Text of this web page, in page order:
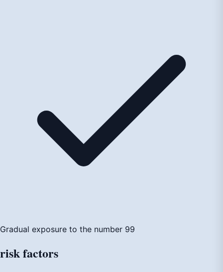
Gradual exposure to the number 99
riskfactors